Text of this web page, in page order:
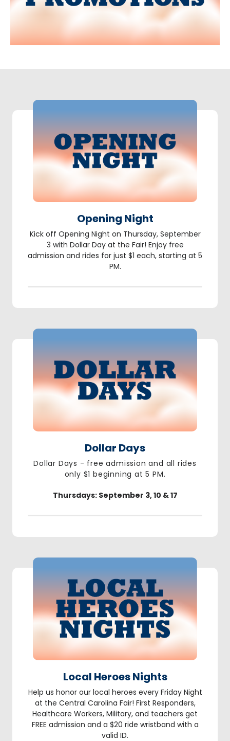
Opening Night
Kick off Opening Night on Thursday, September
3 with Dollar Day at the Fair! Enjoy free
admission and rides for just $1 each, starting at 5
PM.
Dollar Days
Dollar Days - free admission and all rides
only $1 beginning at 5 PM.
Thursdays: September 3, 10 & 17
Local Heroes Nights
Help us honor our local heroes every Friday Night
at the Central Carolina Fair! First Responders,
Healthcare Workers, Military, and teachers get
FREE admission and a $20 ride wristband with a
valid ID.